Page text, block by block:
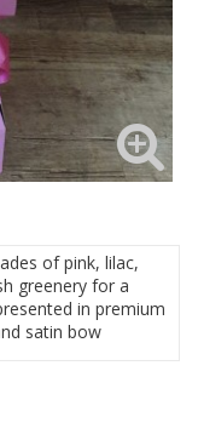
of pink, lilac,
greenery for a
in premium
satin bow